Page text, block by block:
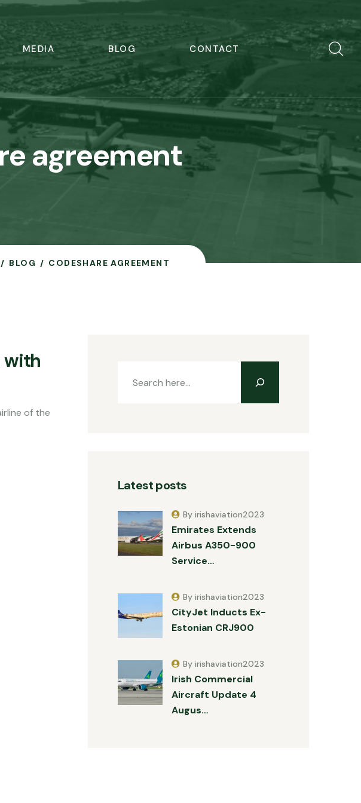
MEDIA BLOG CONTACT
agreement
BLOG CODESHARE AGREEMENT
with
of the
Latest posts
Emirates Extends
Airbus A350-900
Service…
By irishaviation2023
CityJet Inducts Ex-
Estonian CRJ900
By irishaviation2023
Irish Commercial
Aircraft Update 4
Augus…
By irishaviation2023